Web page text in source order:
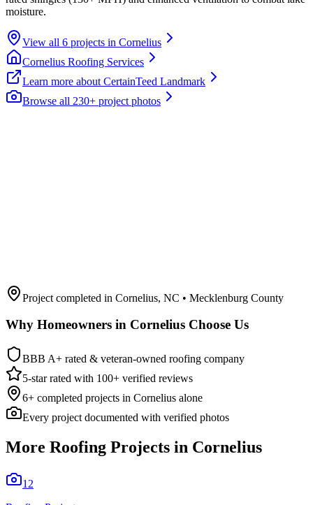
moisture.
View all 6 projects in Cornelius
Cornelius Roofing Services
Learn more about CertainTeed Landmark
Browse all 230+ project photos
Project completed in Cornelius, NC • Mecklenburg County
Why Homeowners in Cornelius Choose Us
BBB A+ rated & veteran-owned roofing company
5-star rated with 100+ verified reviews
6+ completed projects in Cornelius alone
Every project documented with verified photos
More Roofing Projects in Cornelius
12